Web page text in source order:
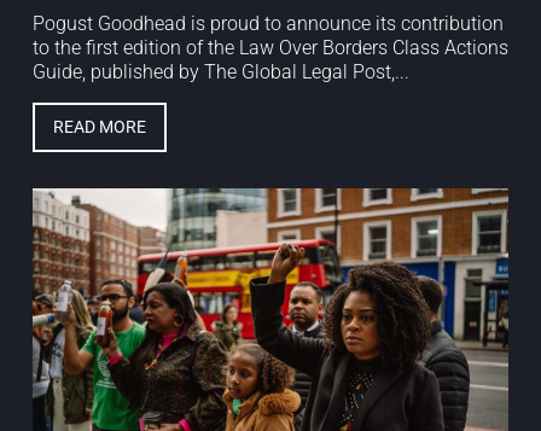
Pogust Goodhead is proud to announce its contribution
to the first edition of the Law Over Borders Class Actions
Guide, published by The Global Legal Post,...
READ MORE